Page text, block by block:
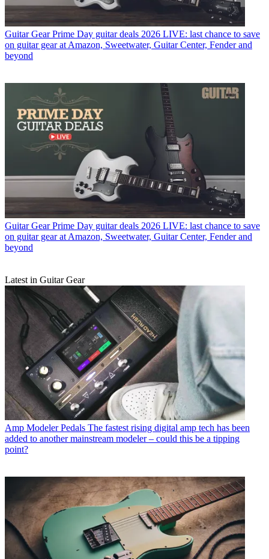
Guitar Gear Prime Day guitar deals 2026 LIVE: last chance to save
on guitar gear at Amazon, Sweetwater, Guitar Center, Fender and
beyond
Guitar Gear Prime Day guitar deals 2026 LIVE: last chance to save
on guitar gear at Amazon, Sweetwater, Guitar Center, Fender and
beyond
Latest in Guitar Gear
Amp Modeler Pedals The fastest rising digital amp tech has been
added to another mainstream modeler – could this be a tipping
point?